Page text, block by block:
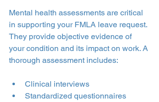
Mental health assessments are critical
in supporting your FMLA leave request.
They provide objective evidence of
your condition and its impact on work. A
thorough assessment includes:
Clinical interviews
Standardized questionnaires